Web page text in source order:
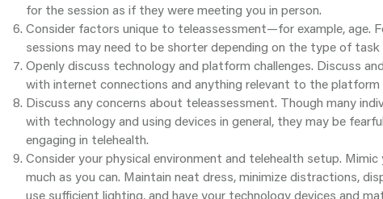
for the session as if they were meeting you in person.
Consider factors unique to teleassessment—for example, age.
sessions may need to be shorter depending on the type of
Openly discuss technology and platform challenges. Discuss
with internet connections and anything relevant to the platform
Discuss any concerns about teleassessment. Though many
with technology and using devices in general, they may be
engaging in telehealth.
Consider your physical environment and telehealth setup.
much as you can. Maintain neat dress, minimize distractions,
use sufficient lighting, and have your technology devices and